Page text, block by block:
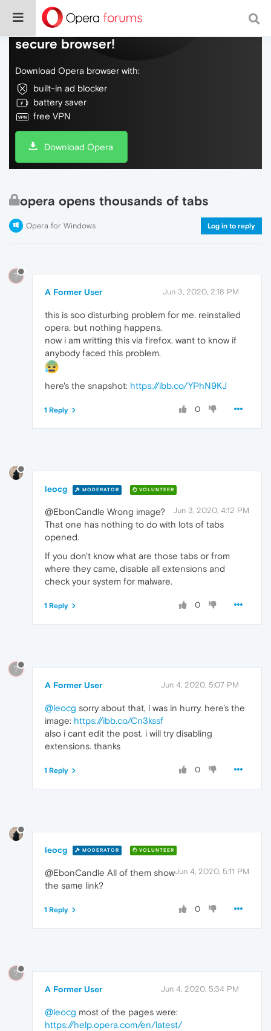
Do more on the web, with a fast and
secure browser!
Download Opera browser with:
built-in ad blocker
battery saver
free VPN
Download Opera
opera opens thousands of tabs
Opera for Windows Log in to reply
?
A Former User Jun 3, 2020, 2:18 PM
this is soo disturbing problem for me. reinstalled
opera. but nothing happens.
now i am writting this via firefox. want to know if
anybody faced this problem.
here's the snapshot: https://ibb.co/YPhN9KJ
0
1 Reply
leocg MODERATOR VOLUNTEER
Jun 3, 2020, 4:12 PM
@EbonCandle Wrong image?
That one has nothing to do with lots of tabs
opened.
If you don't know what are those tabs or from
where they came, disable all extensions and
check your system for malware.
0
1 Reply
?
A Former User Jun 4, 2020, 5:07 PM
@leocg sorry about that, i was in hurry. here's the
image: https://ibb.co/Cn3kssf
also i cant edit the post. i will try disabling
extensions. thanks
0
1 Reply
leocg MODERATOR VOLUNTEER
Jun 4, 2020, 5:11 PM
@EbonCandle All of them show
the same link?
0
1 Reply
?
A Former User Jun 4, 2020, 5:34 PM
@leocg most of the pages were:
https://help.opera.com/en/latest/